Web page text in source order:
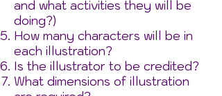
and what activities they will be
doing?)
How many characters will be in
each illustration?
Is the illustrator to be credited?
What dimensions of illustration